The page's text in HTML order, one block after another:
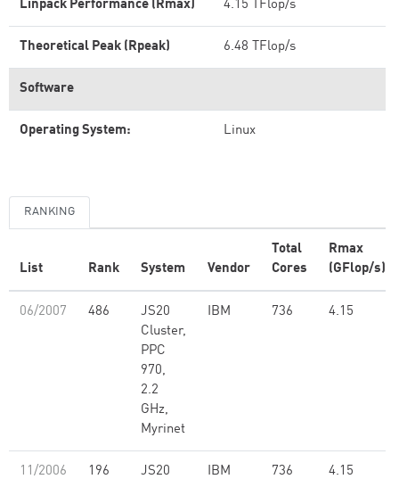
Linpack Performance (Rmax) 4.15 TFlop/s
Theoretical Peak (Rpeak) 6.48 TFlop/s
Software
Operating System: Linux
RANKING
List Rank System Vendor
Total
Cores
Rmax
(GFlop/s)
06/2007 486
JS20
Cluster,
PPC
970,
2.2
GHz,
Myrinet
IBM 736 4.15
11/2006 196
JS20
IBM 736 4.15